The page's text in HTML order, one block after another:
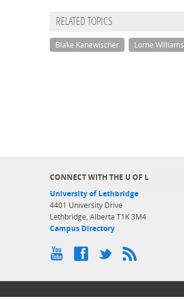
RELATED TOPICS
Blake Kanewischer Lorne Williams
CONNECT WITH THE U OF L
University of Lethbridge
4401 University Drive
Lethbridge, Alberta T1K 3M4
Campus Directory